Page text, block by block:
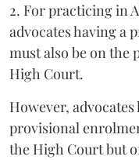
2. For practicing in
advocates having a
must also be on the
High Court.
However,
provisional
the High Court but